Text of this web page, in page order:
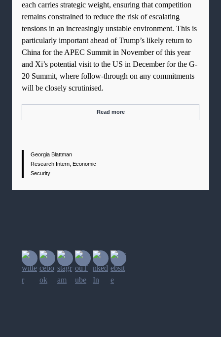
each carries strategic weight, ensuring that competition
remains constrained to reduce the risk of escalating
tensions in an increasingly unstable environment. This is
particularly important ahead of Trump’s likely return to
China for the APEC Summit in November of this year
and Xi’s potential visit to the US in December for the G-
20 Summit, where follow-through on any commitments
will be closely scrutinised.
Read more
Georgia Blattman
Research Intern, Economic
Security